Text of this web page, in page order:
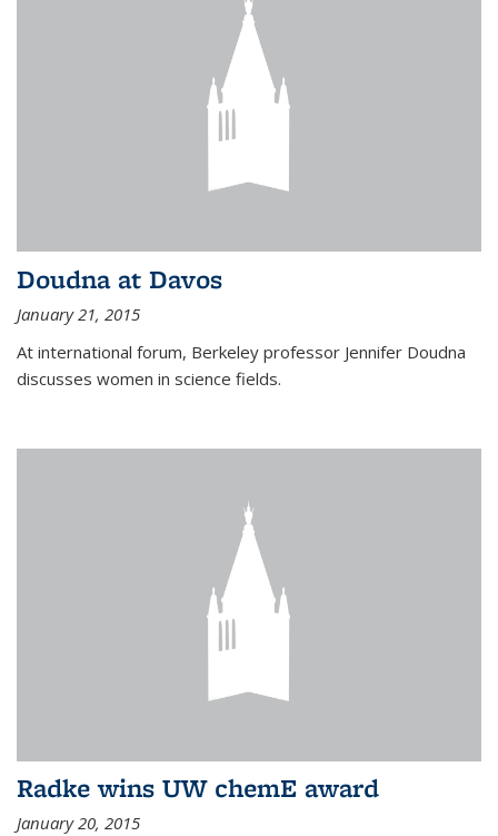
Doudna at Davos
January 21, 2015
At international forum, Berkeley professor Jennifer Doudna
discusses women in science fields.
Radke wins UW chemE award
January 20, 2015